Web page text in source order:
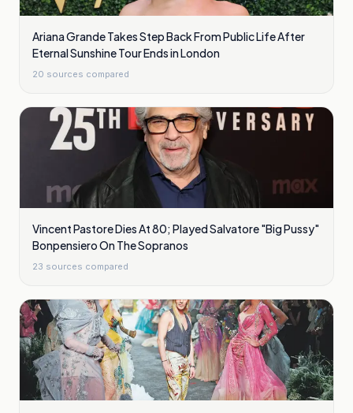
Ariana Grande Takes Step Back From Public Life After
Eternal Sunshine Tour Ends in London
20 sources compared
Vincent Pastore Dies At 80; Played Salvatore "Big Pussy"
Bonpensiero On The Sopranos
23 sources compared